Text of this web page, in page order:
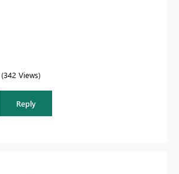
342 Views
Reply